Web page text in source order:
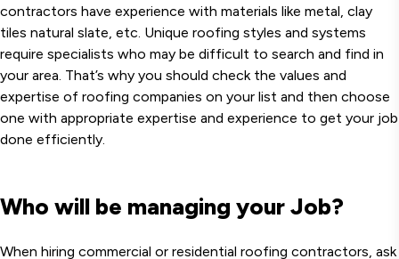
contractors have experience with materials like metal, clay
tiles natural slate, etc. Unique roofing styles and systems
require specialists who may be difficult to search and find in
your area. That’s why you should check the values and
expertise of roofing companies on your list and then choose
one with appropriate expertise and experience to get your job
done efficiently.
Who will be managing your Job?
When hiring commercial or residential roofing contractors, ask